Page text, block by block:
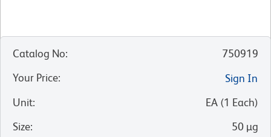
Catalog No:
750919
Your Price:
Sign In
Unit: EA (1 Each)
Size: 50 µg